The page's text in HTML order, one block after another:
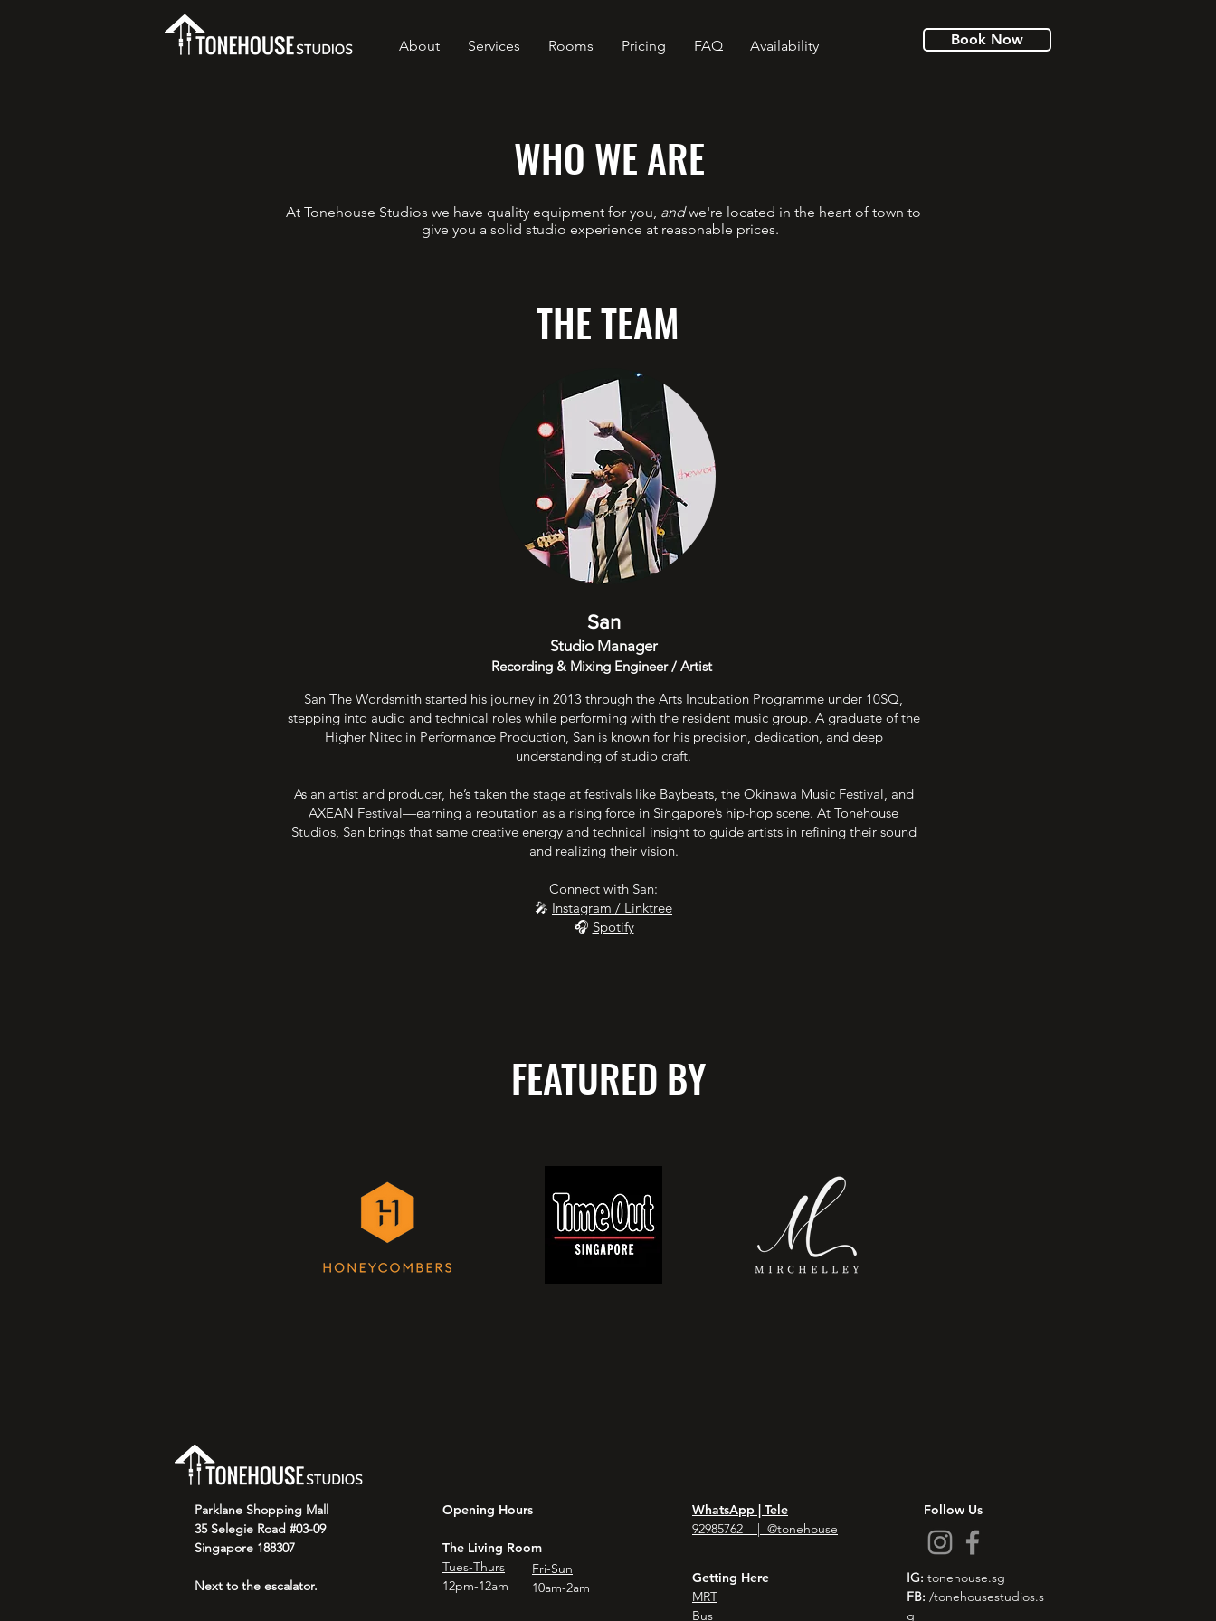
About Services Rooms Pricing FAQ Availability Book Now
WHO WE ARE
At Tonehouse Studios we have quality equipment for you, andwe're located in the heart of town to
give you a solid studio experience at reasonable prices.
THE TEAM
San
Studio Manager
Recording & Mixing Engineer / Artist
San The Wordsmith started his journey in 2013 through the Arts Incubation Programme under 10SQ,
stepping into audio and technical roles while performing with the resident music group. A graduate of the
Higher Nitec in Performance Production, San is known for his precision, dedication, and deep
understanding of studio craft.
As an artist and producer, he’s taken the stage at festivals like Baybeats, the Okinawa Music Festival, and
AXEAN Festival—earning a reputation as a rising force in Singapore’s hip-hop scene. At Tonehouse
Studios, San brings that same creative energy and technical insight to guide artists in refining their sound
and realizing their vision.
Connect with San:
🎤 Instagram / Linktree
🎧 Spotify
FEATURED BY
Parklane Shopping Mall
35 Selegie Road #03-09
Singapore 188307
Next to the escalator.
Opening Hours
The Living Room
Tues-Thurs
12pm-12am
Fri-Sun
10am-2am
WhatsApp | Tele
92985762 | @tonehouse
Getting Here
MRT
Bus
Follow Us
IG: tonehouse.sg
FB: /tonehousestudios.s
g